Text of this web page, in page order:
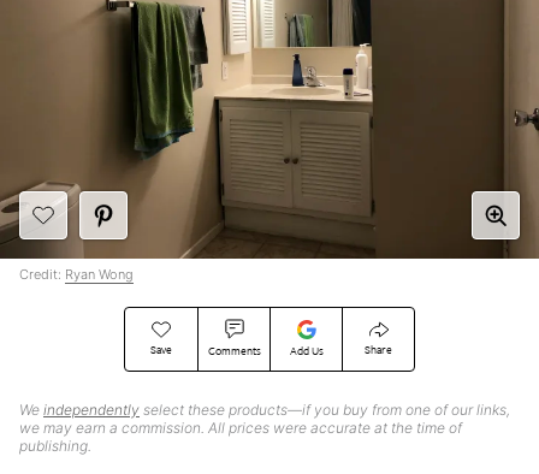
Save Comments Add Us Share
We independently select these products—if you buy from one of our links,
we may earn a commission. All prices were accurate at the time of
publishing.
Credit: Ryan Wong